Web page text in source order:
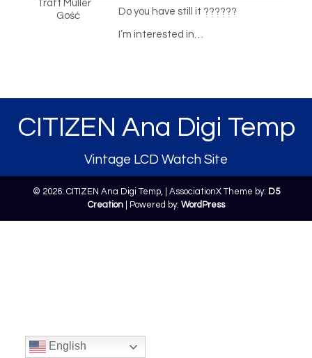
Traft Muller
Gość
Do you have still it ??????
I’m interested in…
CITIZEN Ana Digi Temp
Vintage LCD Watch Site
© 2026: CITIZEN Ana Digi Temp, | AssociationX Theme by: D5
Creation| Powered by: WordPress
English